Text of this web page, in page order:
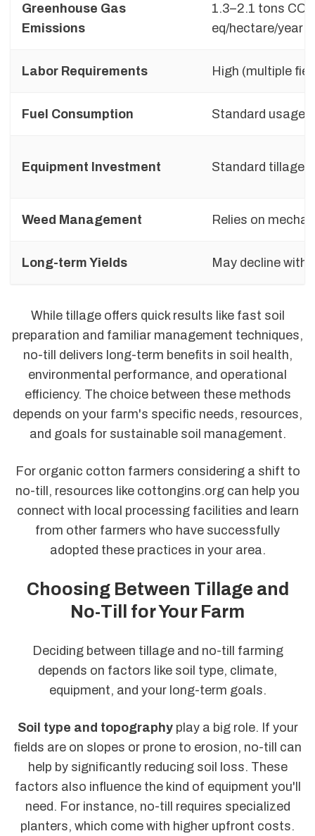
Greenhouse Gas
Emissions
1.3–2.1 tons
eq/hectare/year
Labor Requirements High (multiple
Fuel Consumption Standard usage
Equipment Investment Standard tillage
Weed Management Relies on
Long-term Yields May decline with
While tillage offers quick results like fast soil
preparation and familiar management techniques,
no-till delivers long-term benefits in soil health,
environmental performance, and operational
efficiency. The choice between these methods
depends on your farm's specific needs, resources,
and goals for sustainable soil management.
For organic cotton farmers considering a shift to
no-till, resources like cottongins.org can help you
connect with local processing facilities and learn
from other farmers who have successfully
adopted these practices in your area.
Choosing Between Tillage and
No-Till for Your Farm
Deciding between tillage and no-till farming
depends on factors like soil type, climate,
equipment, and your long-term goals.
Soil type and topographyplay a big role. If your
fields are on slopes or prone to erosion, no-till can
help by significantly reducing soil loss. These
factors also influence the kind of equipment you'll
need. For instance, no-till requires specialized
planters, which come with higher upfront costs.